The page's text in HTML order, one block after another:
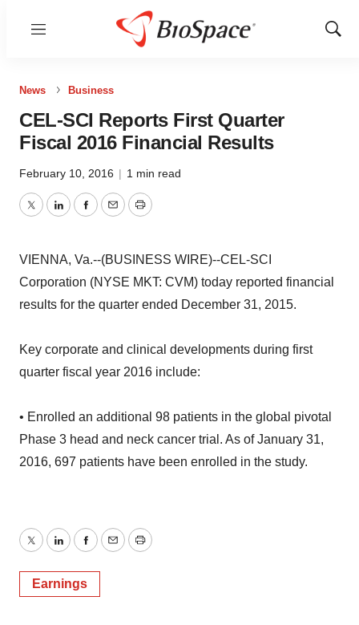
Menu
Show
News Business
CEL-SCI Reports First Quarter
Fiscal 2016 Financial Results
February 10, 2016 | 1 min read
TwitterLinkedInFacebook
EmailPrint
VIENNA, Va.--(BUSINESS WIRE)--CEL-SCI
Corporation (NYSE MKT: CVM) today reported financial
results for the quarter ended December 31, 2015.
Key corporate and clinical developments during first
quarter fiscal year 2016 include:
• Enrolled an additional 98 patients in the global pivotal
Phase 3 head and neck cancer trial. As of January 31,
2016, 697 patients have been enrolled in the study.
TwitterLinkedInFacebook
EmailPrint
Earnings